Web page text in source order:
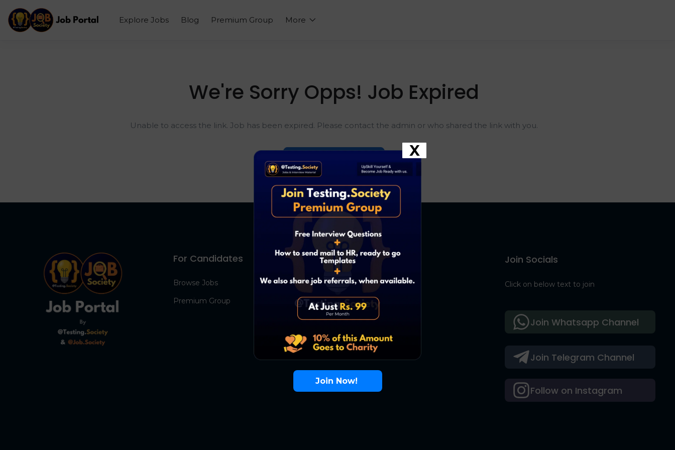
Explore Jobs Blog Premium Group More
We're Sorry Opps! Job Expired
Unable to access the link. Job has been expired. Please contact the admin or who shared the link with you.
Go To Home Page
For Candidates
Browse Jobs
Premium Group
About Us
Contact Us
About Us
Terms
FAQ
Join Socials
Click on below text to join
Join Telegram Channel
Follow on Instagram
Join Whatsapp Channel
Join Now!
X